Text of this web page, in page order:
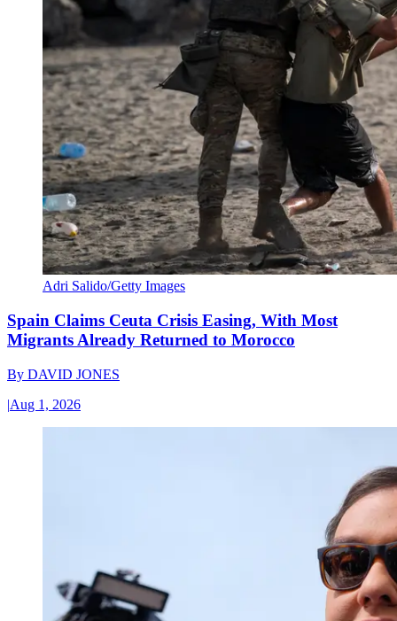
Adri Salido/Getty Images
Spain Claims Ceuta Crisis Easing, With Most
Migrants Already Returned to Morocco
By DAVID JONES
|Aug 1, 2026